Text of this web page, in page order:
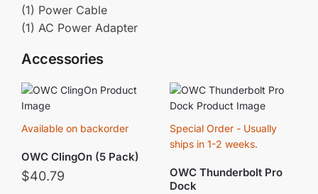
(1) Power Cable
(1) AC Power Adapter
Accessories
Available on backorder
OWC ClingOn (5 Pack)
$40.79
Special Order - Usually
ships in 1-2 weeks.
OWC Thunderbolt Pro
Dock